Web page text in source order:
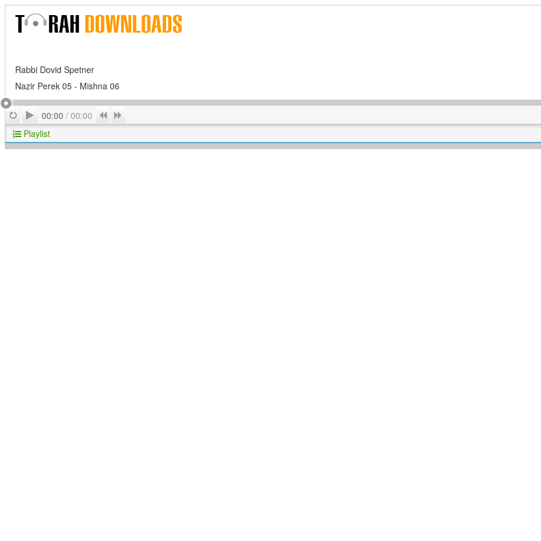
Rabbi Dovid Spetner
Nazir Perek 05 - Mishna 06
RepeatPlay
00:00 / 00:00 Previous
Playlist